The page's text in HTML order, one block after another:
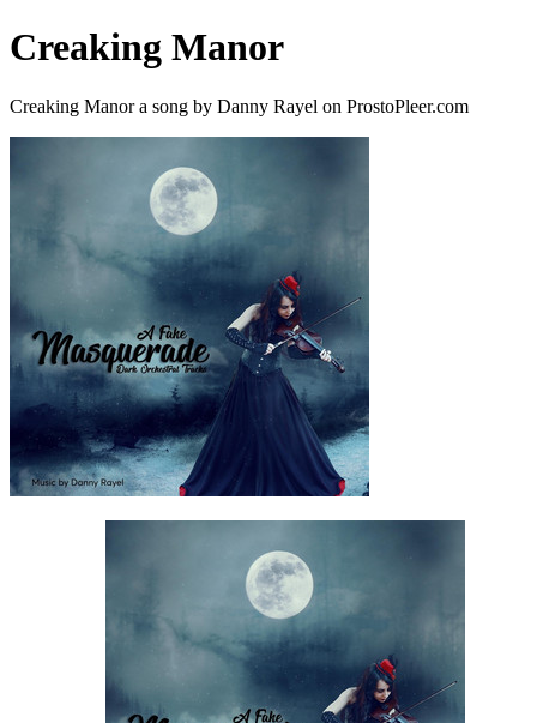
Creaking Manor
Creaking Manor a song by Danny Rayel on ProstoPleer.com